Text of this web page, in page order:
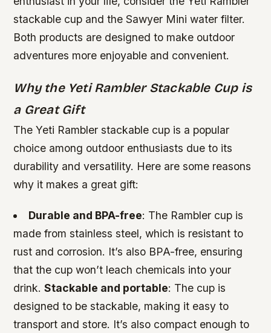
stackable cup and the Sawyer Mini water filter.
Both products are designed to make outdoor
adventures more enjoyable and convenient.
Why the Yeti Rambler Stackable Cup is
a Great Gift
The Yeti Rambler stackable cup is a popular
choice among outdoor enthusiasts due to its
durability and versatility. Here are some reasons
why it makes a great gift:
Durable and BPA-free: The Rambler cup is
made from stainless steel, which is resistant to
rust and corrosion. It’s also BPA-free, ensuring
that the cup won’t leach chemicals into your
drink.Stackable and portable: The cup is
designed to be stackable, making it easy to
transport and store. It’s also compact enough to